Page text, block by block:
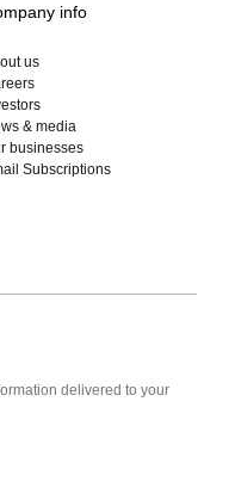
info
us
& media
businesses
Subscriptions
delivered to your